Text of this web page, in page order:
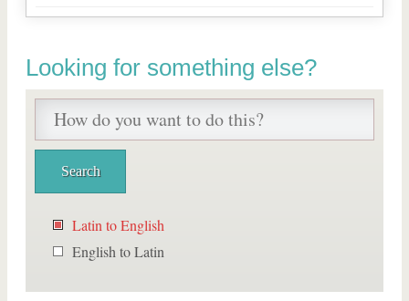
Looking for something else?
Latin to English
English to Latin